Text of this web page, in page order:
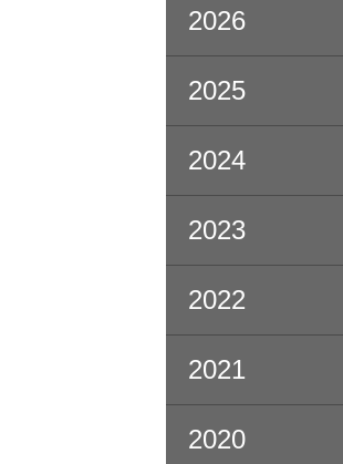
2026
2025
2024
2023
2022
2021
2020